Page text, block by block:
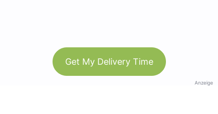
Get My Delivery Time
Anzeige